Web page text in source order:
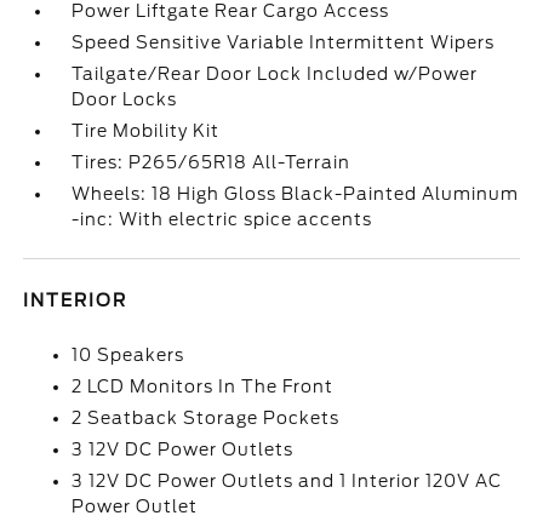
Power Liftgate Rear Cargo Access
Speed Sensitive Variable Intermittent Wipers
Tailgate/Rear Door Lock Included w/Power
Door Locks
Tire Mobility Kit
Tires: P265/65R18 All-Terrain
Wheels: 18 High Gloss Black-Painted Aluminum
-inc: With electric spice accents
INTERIOR
10 Speakers
2 LCD Monitors In The Front
2 Seatback Storage Pockets
3 12V DC Power Outlets
3 12V DC Power Outlets and 1 Interior 120V AC
Power Outlet